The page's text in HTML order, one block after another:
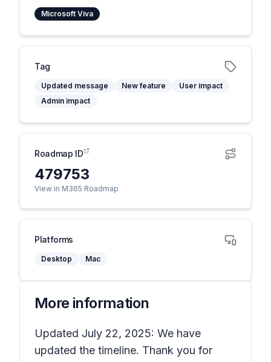
Microsoft Viva
Tag
Updated message New feature
User impact
Admin impact
Roadmap ID
479753
View in M365 Roadmap
Platforms
Desktop Mac
More information
Updated July 22, 2025: We have
updated the timeline. Thank you for